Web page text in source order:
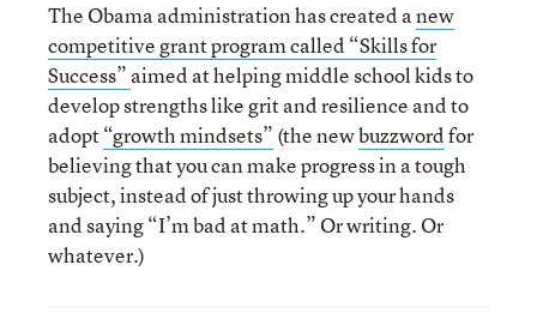
The Obama administration has created anew
competitive grant program called “Skills for
Success” aimed at helping middle school kids to
develop strengths like grit and resilience and to
adopt“growth mindsets” (the newbuzzwordfor
believing that you can make progress in a tough
subject, instead of just throwing up your hands
and saying “I’m bad at math.” Or writing. Or
whatever.)